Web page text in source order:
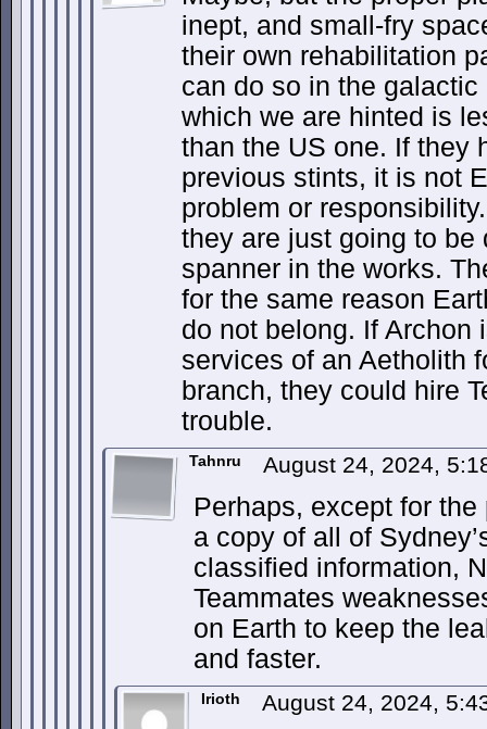
inept, and small-fry
their own rehabilitation
can do so in the
which we are hinted is
than the US one. If they
previous stints, it is not
problem or
they are just going to be
spanner in the works.
for the same reason
do not belong. If Archon
services of an Aetholith
branch, they could hire
trouble.
Tahnru August 24, 2024,
Perhaps, except for
a copy of all of
classified information,
Teammates
on Earth to keep the
and faster.
Irioth August 24, 2024,